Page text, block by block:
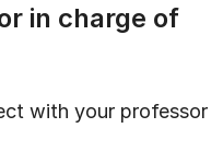
in charge of
with your professor